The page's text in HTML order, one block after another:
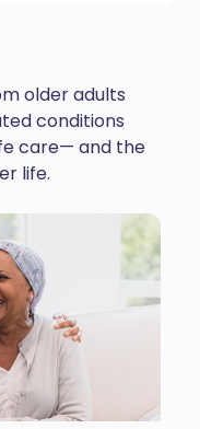
older adults
conditions
care— and the
life.